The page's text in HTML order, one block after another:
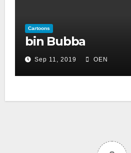
Cartoons
bin Bubba
Sep 11, 2019 OEN